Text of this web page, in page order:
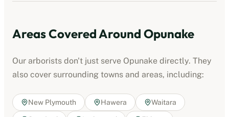
Areas Covered Around Opunake
Our arborists don't just serve Opunake directly. They
also cover surrounding towns and areas, including:
New Plymouth Hawera Waitara